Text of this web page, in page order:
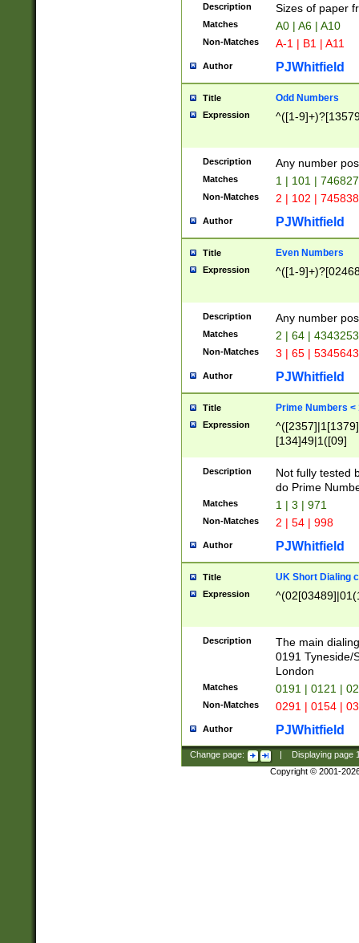
Description Sizes of paper
Matches A0 | A6 | A10
Non-Matches A-1 | B1 | A11
Author PJWhitfield
Title Odd Numbers
Expression ^([1-
Description Any number
Matches 1 | 101 |
Non-Matches 2 | 102 |
Author PJWhitfield
Title Even Numbers
Expression ^([1-
Description Any number
Matches 2 | 64 |
Non-Matches 3 | 65 |
Author PJWhitfield
Title Prime Numbers <
Expression
[134]49|1([09]
Description
Not fully tested
do Prime
Matches 1 | 3 | 971
Non-Matches 2 | 54 | 998
Author PJWhitfield
Title UK Short Dialing
Expression
Description
The main
0191 Tyneside/
London
Matches 0191 | 0121 |
Non-Matches 0291 | 0154 |
Author PJWhitfield
Change page: Displaying page
Copyright © 2001-